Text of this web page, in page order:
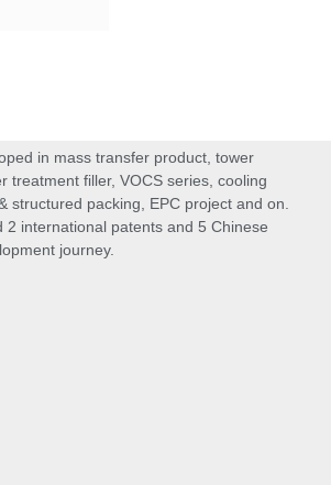
in mass transfer product, tower
treatment filler, VOCS series, cooling
structured packing, EPC project and on.
2 international patents and 5 Chinese
journey.